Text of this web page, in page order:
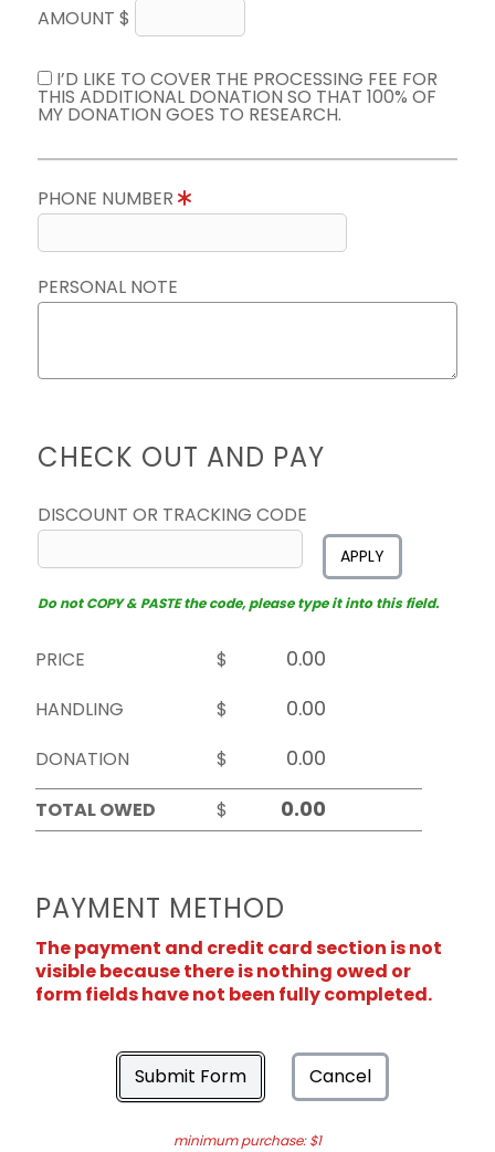
AMOUNT $
I’D LIKE TO COVER THE PROCESSING FEE FOR
THIS ADDITIONAL DONATION SO THAT 100% OF
MY DONATION GOES TO RESEARCH.
PHONE NUMBER
PERSONAL NOTE
CHECK OUT AND PAY
DISCOUNT OR TRACKING CODE
APPLY
Do not COPY & PASTE the code, please type it into this field.
PRICE
$
HANDLING
$
DONATION
$
TOTAL OWED
$
PAYMENT METHOD
The payment and credit card section is not
visible because there is nothing owed or
form fields have not been fully completed.
Submit Form Cancel
minimum purchase: $1